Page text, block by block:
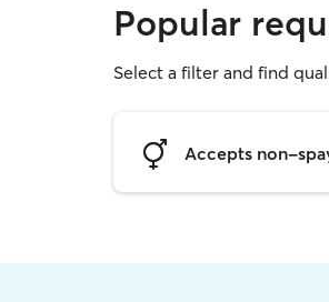
Popular
Select a filter and find
Accepts non-